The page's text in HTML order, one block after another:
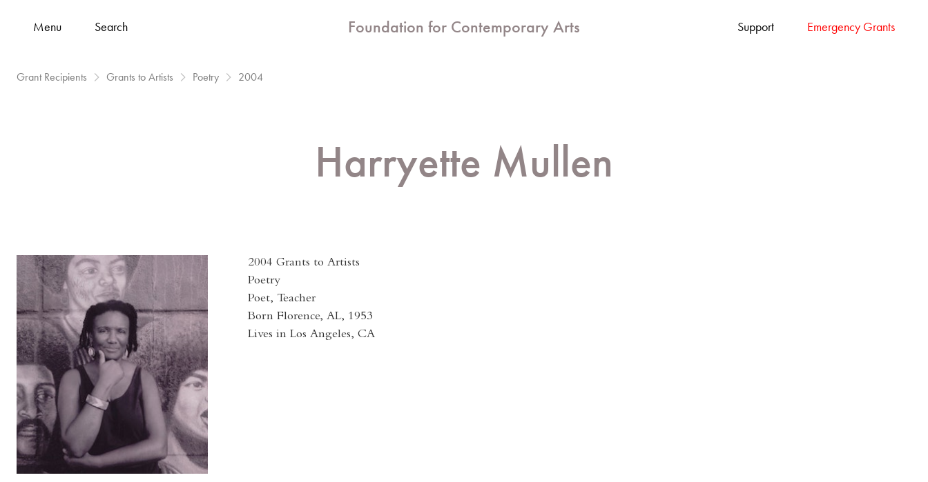
Menu Search Foundation for Contemporary Arts Support Emergency Grants
Grant Recipients Grants to Artists Poetry 2004
Harryette Mullen
2004 Grants to Artists
Poetry
Poet, Teacher
Born Florence, AL, 1953
Lives in Los Angeles, CA